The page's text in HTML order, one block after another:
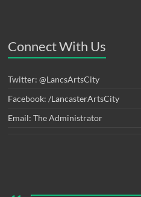
Connect With Us
Twitter: @LancsArtsCity
Facebook: /LancasterArtsCity
Email: The Administrator